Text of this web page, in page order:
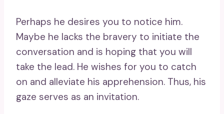
Perhaps he desires you to notice him.
Maybe he lacks the bravery to initiate the
conversation and is hoping that you will
take the lead. He wishes for you to catch
on and alleviate his apprehension. Thus, his
gaze serves as an invitation.